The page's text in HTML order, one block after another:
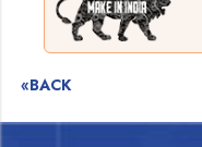
«BACK